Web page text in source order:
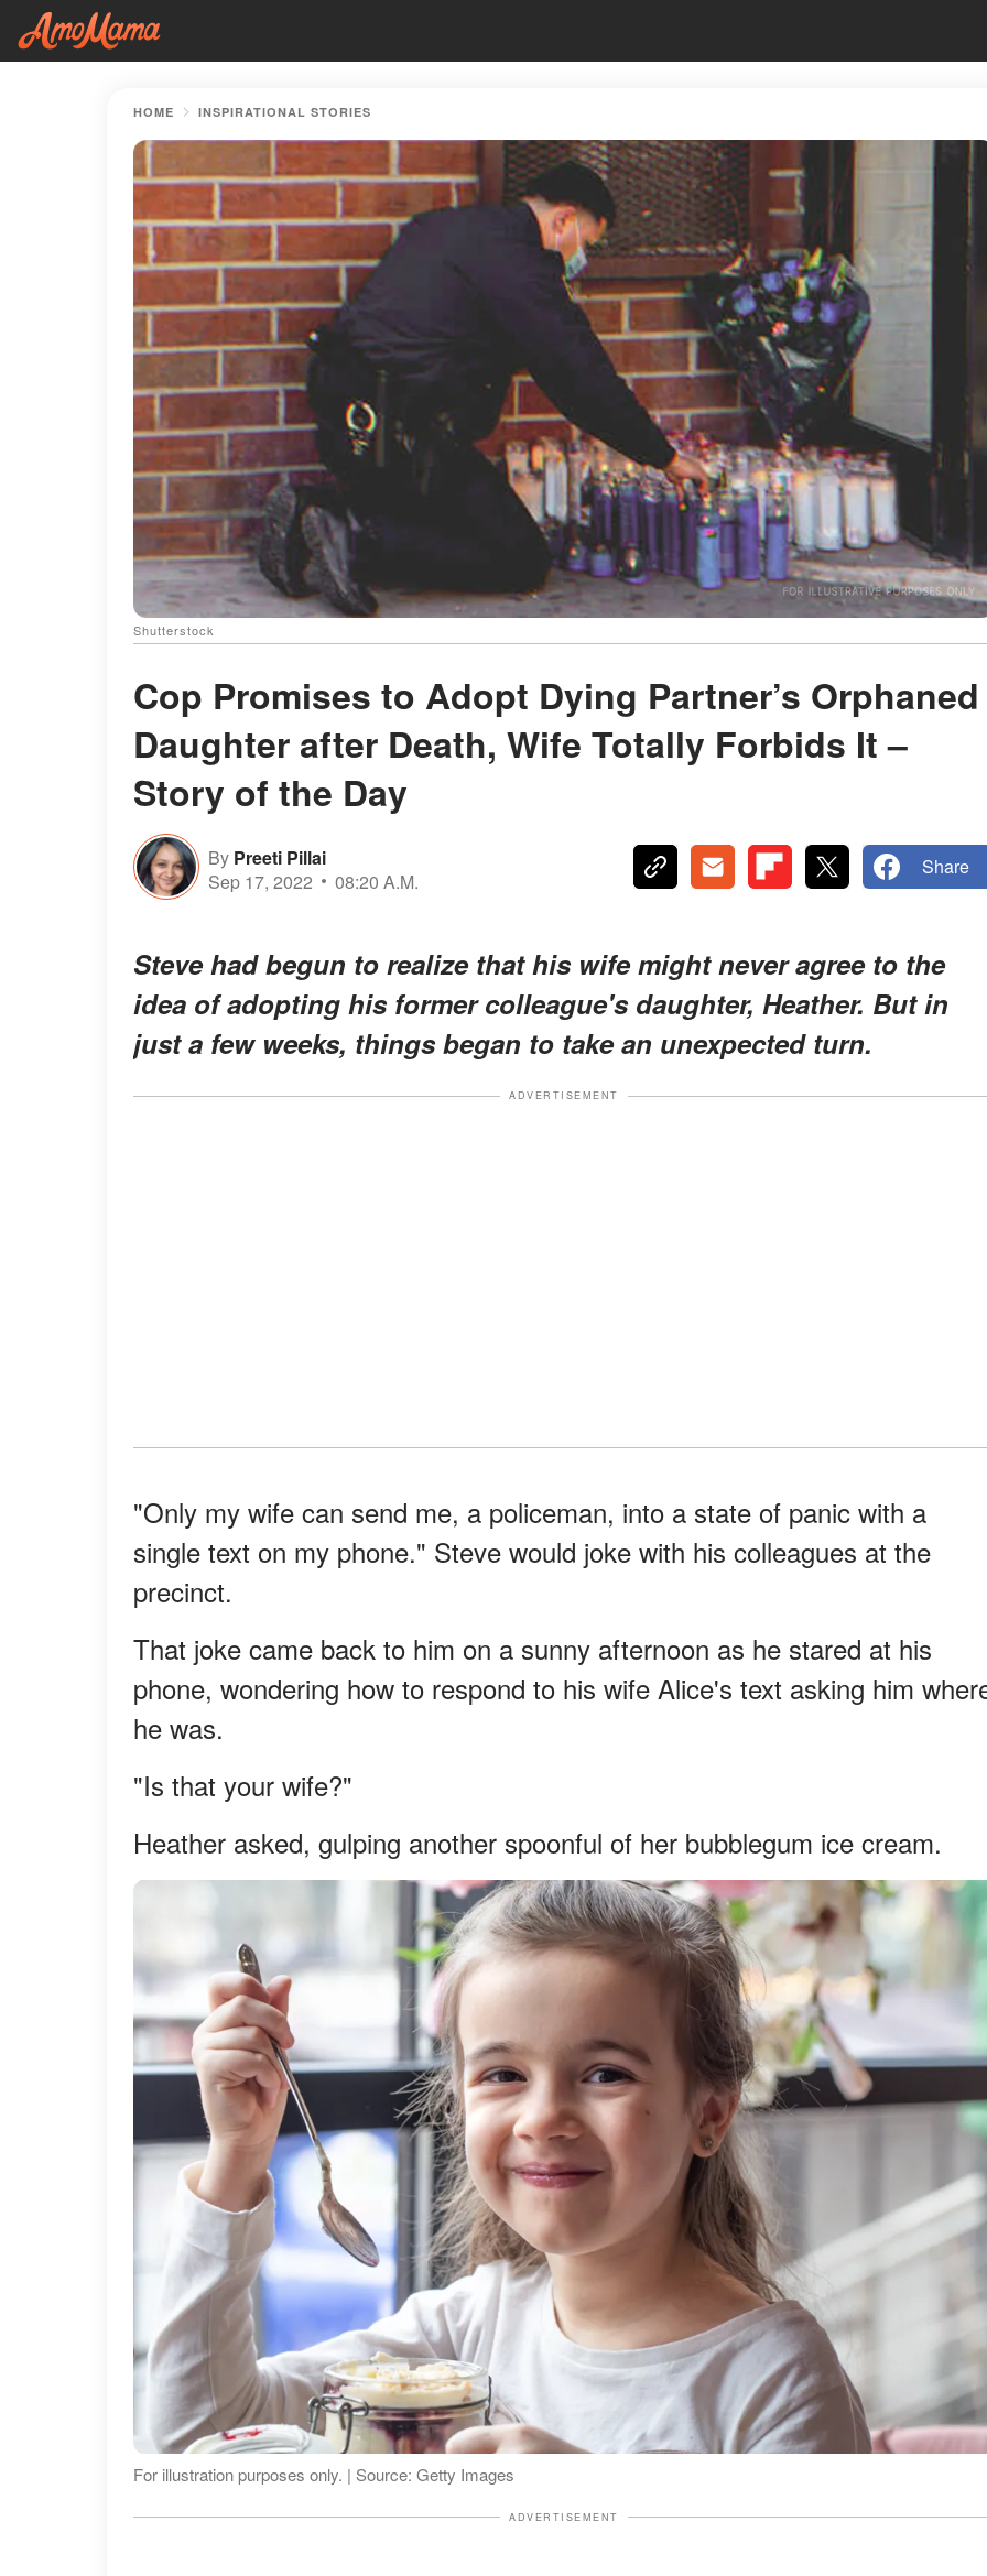
HOME INSPIRATIONAL STORIES
Shutterstock
Cop Promises to Adopt Dying Partner’s Orphaned
Daughter after Death, Wife Totally Forbids It –
Story of the Day
By Preeti Pillai
Sep 17, 2022
08:20 A.M.
Share
Steve had begun to realize that his wife might never agree to the
idea of adopting his former colleague's daughter, Heather. But in
just a few weeks, things began to take an unexpected turn.
ADVERTISEMENT
"Only my wife can send me, a policeman, into a state of panic with a
single text on my phone." Steve would joke with his colleagues at the
precinct.
That joke came back to him on a sunny afternoon as he stared at his
phone, wondering how to respond to his wife Alice's text asking him
he was.
"Is that your wife?"
Heather asked, gulping another spoonful of her bubblegum ice cream.
For illustration purposes only. | Source: Getty Images
ADVERTISEMENT